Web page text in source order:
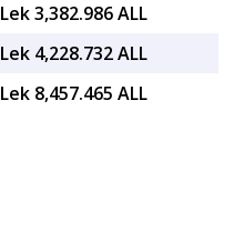
Lek 3,382.986 ALL
Lek 4,228.732 ALL
Lek 8,457.465 ALL